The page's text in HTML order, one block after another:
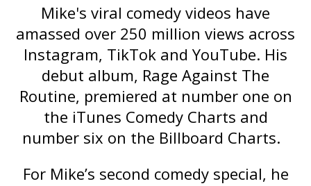
Mike's viral comedy videos have
amassed over 250 million views across
Instagram, TikTok and YouTube. His
debut album, Rage Against The
Routine, premiered at number one on
the iTunes Comedy Charts and
number six on the Billboard Charts.
For Mike’s second comedy special, he